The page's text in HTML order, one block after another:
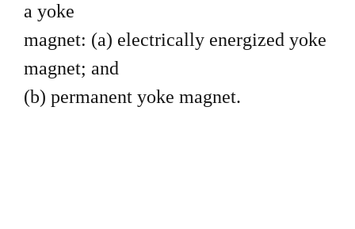
a yoke
magnet: (a) electrically energized yoke
magnet; and
(b) permanent yoke magnet.